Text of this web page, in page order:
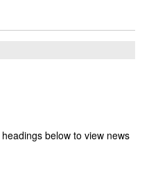
below to view news